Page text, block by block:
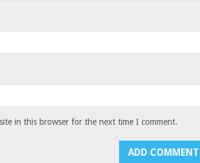
in this browser for the next time I comment.